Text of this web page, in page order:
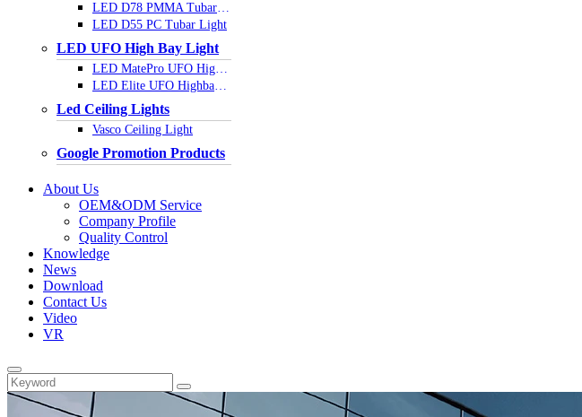
LED D78 PMMA Tubar Light
LED D55 PC Tubar Light
LED UFO High Bay Light
LED MatePro UFO Highbay Light
LED Elite UFO Highbay Light
Led Ceiling Lights
Vasco Ceiling Light
Google Promotion Products
About Us
OEM&ODM Service
Company Profile
Quality Control
Knowledge
News
Download
Contact Us
Video
VR